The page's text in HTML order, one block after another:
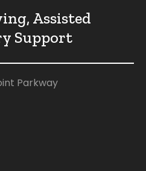
Assisted
Support
Parkway